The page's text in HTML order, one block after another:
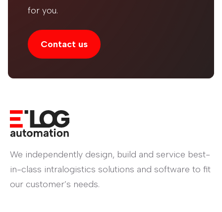
for you.
Contact us
We independently design, build and service best-
in-class intralogistics solutions and software to fit
our customer’s needs.